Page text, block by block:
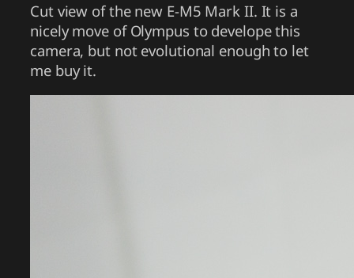
Cut view of the new E-M5 Mark II. It is a
nicely move of Olympus to develope this
camera, but not evolutional enough to let
me buy it.